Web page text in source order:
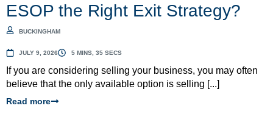
ESOP the Right Exit Strategy?
BUCKINGHAM
JULY 9, 2026 5 MINS, 35 SECS
If you are considering selling your business, you may often
believe that the only available option is selling [...]
Read more